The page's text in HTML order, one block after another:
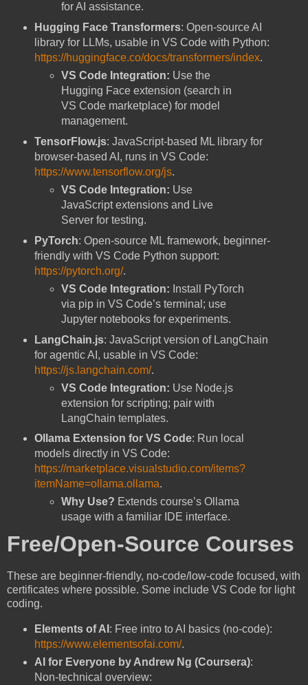
for AI assistance.
Hugging Face Transformers: Open-source AI
library for LLMs, usable in VS Code with Python:
https://huggingface.co/docs/transformers/index.
VS Code Integration: Use the
Hugging Face extension (search in
VS Code marketplace) for model
management.
TensorFlow.js: JavaScript-based ML library for
browser-based AI, runs in VS Code:
https://www.tensorflow.org/js.
VS Code Integration: Use
JavaScript extensions and Live
Server for testing.
PyTorch: Open-source ML framework, beginner-
friendly with VS Code Python support:
https://pytorch.org/.
VS Code Integration: Install PyTorch
via pip in VS Code’s terminal; use
Jupyter notebooks for experiments.
LangChain.js: JavaScript version of LangChain
for agentic AI, usable in VS Code:
https://js.langchain.com/.
VS Code Integration: Use Node.js
extension for scripting; pair with
LangChain templates.
Ollama Extension for VS Code: Run local
models directly in VS Code:
https://marketplace.visualstudio.com/items?
itemName=ollama.ollama.
Why Use? Extends course’s Ollama
usage with a familiar IDE interface.
Free/Open-Source Courses
These are beginner-friendly, no-code/low-code focused, with
certificates where possible. Some include VS Code for light
coding.
Elements of AI : Free intro to AI basics (no-code):
https://www.elementsofai.com/.
AI for Everyone by Andrew Ng (Coursera):
Non-technical overview: